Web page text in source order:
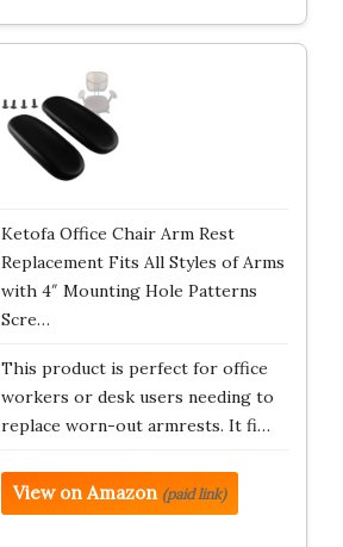
Ketofa Office Chair Arm Rest
Replacement Fits All Styles of Arms
with 4″ Mounting Hole Patterns
Scre…
This product is perfect for office
workers or desk users needing to
replace worn-out armrests. It fi…
View on Amazon (paid link)